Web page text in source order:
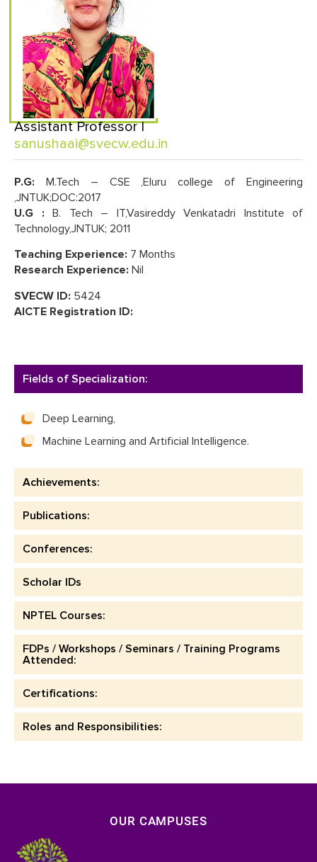
Assistant Professor |
sanushaai@svecw.edu.in
P.G: M.Tech – CSE ,Eluru college of Engineering
,JNTUK;DOC:2017
U.G : B. Tech – IT,Vasireddy Venkatadri Institute of
Technology,JNTUK; 2011
Teaching Experience: 7 Months
Research Experience: Nil
SVECW ID: 5424
AICTE Registration ID:
Fields of Specialization:
Achievements:
Publications:
Conferences:
Scholar IDs
NPTEL Courses:
FDPs / Workshops / Seminars / Training Programs
Attended:
Certifications:
Roles and Responsibilities:
Deep Learning,
Machine Learning and Artificial Intelligence.
OUR CAMPUSES